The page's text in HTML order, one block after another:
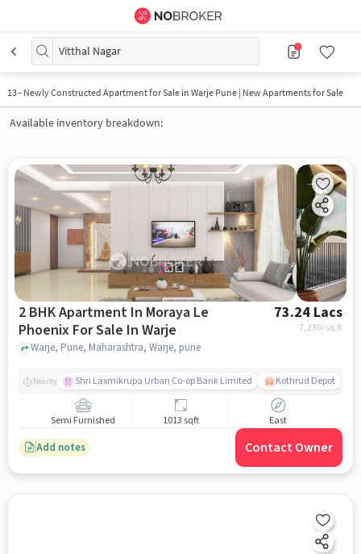
Vitthal Nagar
13- Newly Constructed Apartment for Sale in Warje Pune | New Apartments for Sale
Available inventory breakdown:
2 BHK Apartment In Moraya Le
Phoenix For Sale In Warje
73.24 Lacs
7,230/sq.ft
Warje, Pune, Maharashtra, Warje, pune
Nearby Shri Laxmikrupa Urban Co-op Bank Limited Kothrud Depot
Semi Furnished 1013 sqft East
Add notes Contact Owner